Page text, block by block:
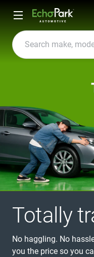
Totally
No haggling. No
you the price so you